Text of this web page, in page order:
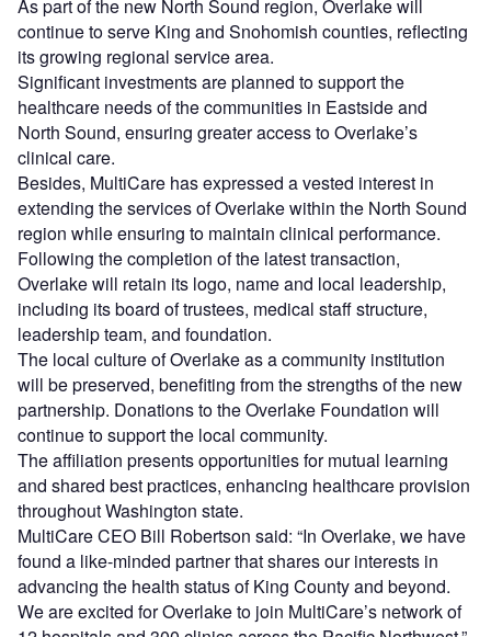
As part of the new North Sound region, Overlake will
continue to serve King and Snohomish counties, reflecting
its growing regional service area.
Significant investments are planned to support the
healthcare needs of the communities in Eastside and
North Sound, ensuring greater access to Overlake’s
clinical care.
Besides, MultiCare has expressed a vested interest in
extending the services of Overlake within the North Sound
region while ensuring to maintain clinical performance.
Following the completion of the latest transaction,
Overlake will retain its logo, name and local leadership,
including its board of trustees, medical staff structure,
leadership team, and foundation.
The local culture of Overlake as a community institution
will be preserved, benefiting from the strengths of the new
partnership. Donations to the Overlake Foundation will
continue to support the local community.
The affiliation presents opportunities for mutual learning
and shared best practices, enhancing healthcare provision
throughout Washington state.
MultiCare CEO Bill Robertson said: “In Overlake, we have
found a like-minded partner that shares our interests in
advancing the health status of King County and beyond.
We are excited for Overlake to join MultiCare’s network of